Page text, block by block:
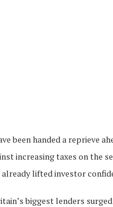
been handed a reprieve
increasing taxes on the
lifted investor
biggest lenders